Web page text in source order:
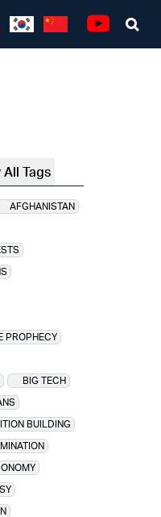
All Tags
AFGHANISTAN
PROPHECY
BIG TECH
BUILDING